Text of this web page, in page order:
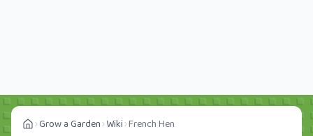
Grow a Garden Wiki French Hen